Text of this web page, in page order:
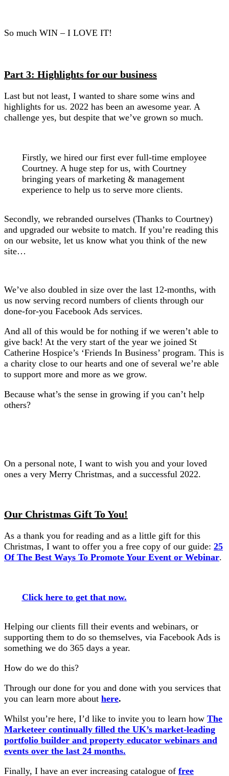
So much WIN – I LOVE IT!
Part 3: Highlights for our business
Last but not least, I wanted to share some wins and
highlights for us. 2022 has been an awesome year. A
challenge yes, but despite that we’ve grown so much.
Firstly, we hired our first ever full-time employee
Courtney. A huge step for us, with Courtney
bringing years of marketing & management
experience to help us to serve more clients.
Secondly, we rebranded ourselves (Thanks to Courtney)
and upgraded our website to match. If you’re reading this
on our website, let us know what you think of the new
site…
We’ve also doubled in size over the last 12-months, with
us now serving record numbers of clients through our
done-for-you Facebook Ads services.
And all of this would be for nothing if we weren’t able to
give back! At the very start of the year we joined St
Catherine Hospice’s ‘Friends In Business’ program. This is
a charity close to our hearts and one of several we’re able
to support more and more as we grow.
Because what’s the sense in growing if you can’t help
others?
On a personal note, I want to wish you and your loved
ones a very Merry Christmas, and a successful 2022.
Our Christmas Gift To You!
As a thank you for reading and as a little gift for this
Christmas, I want to offer you a free copy of our guide: 25
Of The Best Ways To Promote Your Event or Webinar.
Click here to get that now.
Helping our clients fill their events and webinars, or
supporting them to do so themselves, via Facebook Ads is
something we do 365 days a year.
How do we do this?
Through our done for you and done with you services that
you can learn more about here.
Whilst you’re here, I’d like to invite you to learn how The
Marketeer continually filled the UK’s market-leading
portfolio builder and property educator webinars and
events over the last 24 months.
Finally, I have an ever increasing catalogue of free